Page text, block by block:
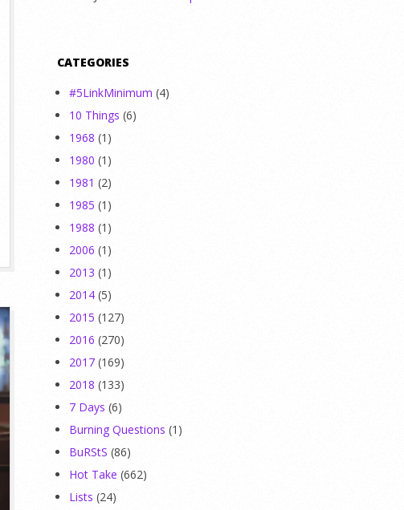
CATEGORIES
#5LinkMinimum (4)
10 Things (6)
1968 (1)
1980 (1)
1981 (2)
1985 (1)
1988 (1)
2006 (1)
2013 (1)
2014 (5)
2015 (127)
2016 (270)
2017 (169)
2018 (133)
7 Days (6)
Burning Questions (1)
BuRStS (86)
Hot Take (662)
Lists (24)